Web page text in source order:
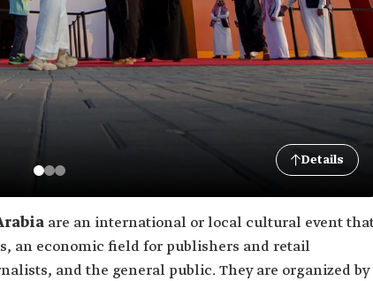
Details
are an international or local cultural event
an economic field for publishers and retail
and the general public. They are organized by